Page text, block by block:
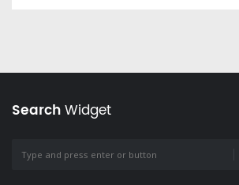
SearchWidget